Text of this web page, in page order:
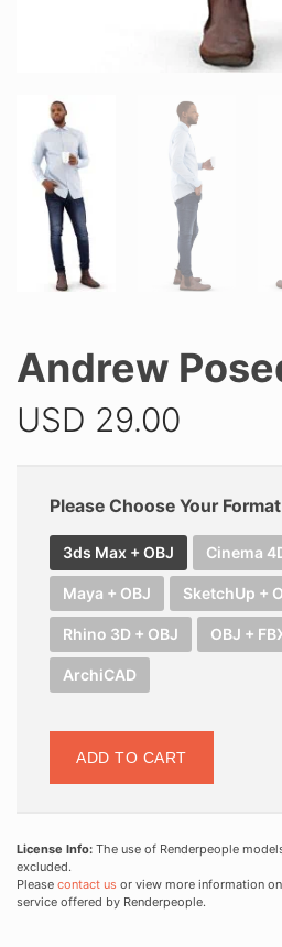
Andrew
USD 29.00
Please Choose Your Format
3ds Max + OBJ Cinema
Maya + OBJ SketchUp +
Rhino 3D + OBJ OBJ +
ArchiCAD
ADD TO CART
License Info: The use of Renderpeople
excluded.
Please contact us or view more information on
service offered by Renderpeople.